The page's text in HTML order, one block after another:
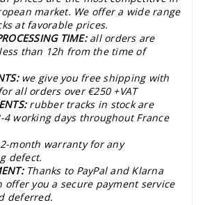
market. We offer a wide range
at favorable prices.
TIME: all orders are
than 12h from the time of
we give you free shipping with
all orders over €250 +VAT
rubber tracks in stock are
working days throughout France
month warranty for any
defect.
Thanks to PayPal and Klarna
offer you a secure payment service
deferred.